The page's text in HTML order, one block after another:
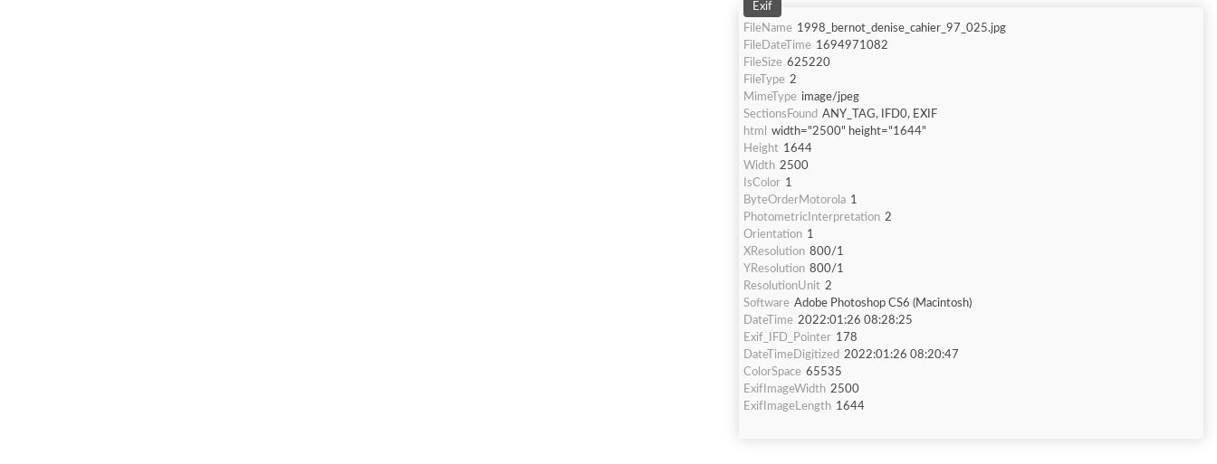
Exif
FileName 1998_bernot_denise_cahier_97_025.jpg
FileDateTime 1694971082
FileSize 625220
FileType 2
MimeType image/jpeg
SectionsFound ANY_TAG, IFD0, EXIF
html
width="2500" height="1644"
Height 1644
Width 2500
IsColor 1
ByteOrderMotorola 1
PhotometricInterpretation 2
Orientation 1
XResolution 800/1
YResolution 800/1
ResolutionUnit 2
Software Adobe Photoshop CS6 (Macintosh)
DateTime 2022:01:26 08:28:25
Exif_IFD_Pointer 178
DateTimeDigitized 2022:01:26 08:20:47
ColorSpace 65535
ExifImageWidth 2500
ExifImageLength 1644